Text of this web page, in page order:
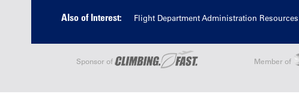
Also of Interest: Flight Department Administration Resources
Sponsor of Member of